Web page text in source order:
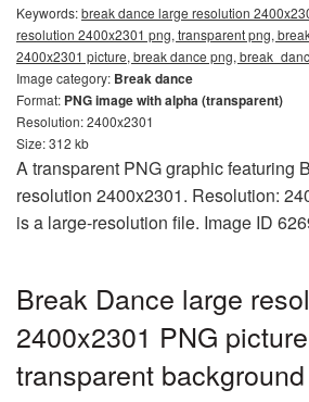
Keywords:break dance large resolution
resolution 2400x2301 png, transparent png,
2400x2301 picture, break dance png,
Image category: Break dance
Format: PNG image with alpha (transparent)
Resolution: 2400x2301
Size: 312 kb
A transparent PNG graphic featuring
resolution 2400x2301. Resolution:
is a large-resolution file. Image ID
Break Dance large
2400x2301 PNG
transparent